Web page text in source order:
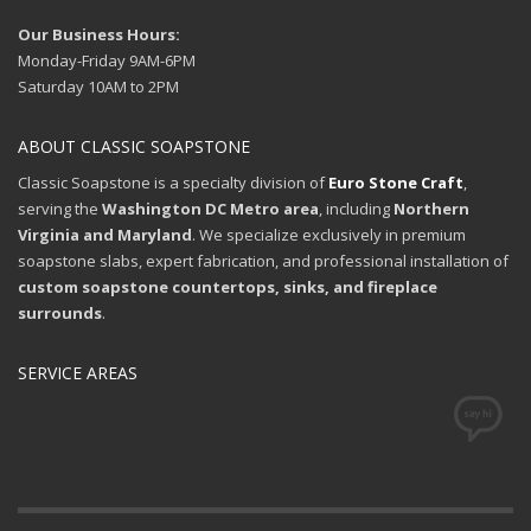
Our Business Hours:
Monday-Friday 9AM-6PM
Saturday 10AM to 2PM
ABOUT CLASSIC SOAPSTONE
Classic Soapstone is a specialty division ofEuro Stone Craft,
serving the Washington DC Metro area, including Northern
Virginia and Maryland. We specialize exclusively in premium
soapstone slabs, expert fabrication, and professional installation of
custom soapstone countertops, sinks, and fireplace
surrounds.
SERVICE AREAS